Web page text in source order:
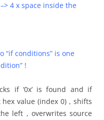
–> 4 x space inside the
“if conditions” is one
!
if ‘0x’ is found and if
value (index 0) , shifts
left , overwrites source